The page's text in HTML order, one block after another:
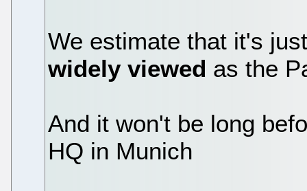
We estimate that it's
widely viewed as the
And it won't be long
HQ in Munich